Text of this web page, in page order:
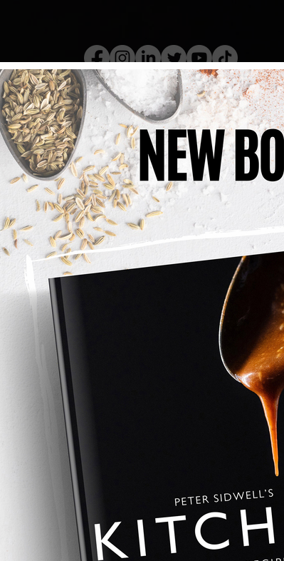
Cookery Book Live Show